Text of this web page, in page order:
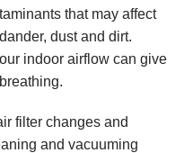
that may affect
dust and dirt.
indoor airflow can give
filter changes and
and vacuuming